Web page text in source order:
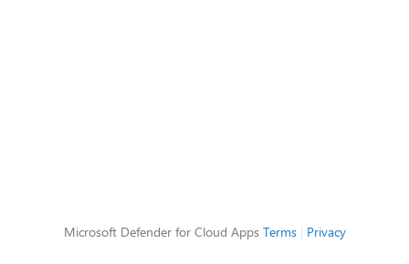
Microsoft Defender for Cloud Apps Terms| Privacy